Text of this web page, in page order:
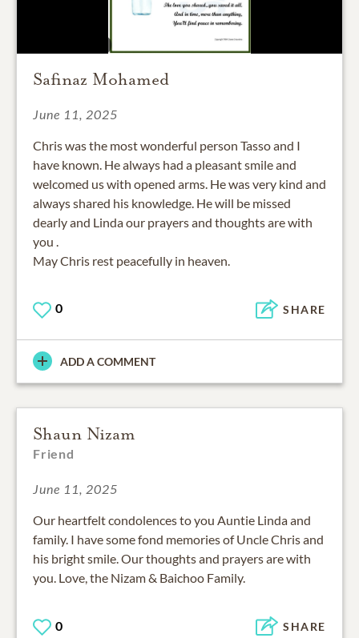
Safinaz Mohamed
June 11, 2025
Chris was the most wonderful person Tasso and I
have known. He always had a pleasant smile and
welcomed us with opened arms. He was very kind and
always shared his knowledge. He will be missed
dearly and Linda our prayers and thoughts are with
you .
May Chris rest peacefully in heaven.
0 SHARE
ADD A COMMENT
Shaun Nizam
Friend
June 11, 2025
Our heartfelt condolences to you Auntie Linda and
family. I have some fond memories of Uncle Chris and
his bright smile. Our thoughts and prayers are with
you. Love, the Nizam & Baichoo Family.
0 SHARE